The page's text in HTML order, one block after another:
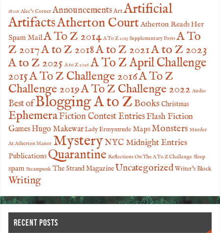
1800s Alec's Corner Announcements Art Artificial
ArtifactsAtherton Court Atherton Reads Her
Spam MailA To Z 2014 A To Z 2015 Supplementary Posts A To
Z 2017A to Z 2018A to Z 2021A to Z 2023
A to Z 2025 A to Z 2026 A To Z April Challenge
2015A To Z Challenge 2016A To Z
Challenge 2019A To Z Challenge 2022 Audio
Best ofBlogging A to Z Books Christmas
EphemeraFiction Contest EntriesFlash Fiction
Games Hugo Makewar Lady Ermyntrude MapsMonsters Murder
At Atherton Manor MysteryNYC Midnight Entries
PublicationsQuarantine Reflections On The A To Z Challenge Sleep
spam Steampunk The Strand MagazineUncategorized Writer's Block
Writing
RECENT POSTS